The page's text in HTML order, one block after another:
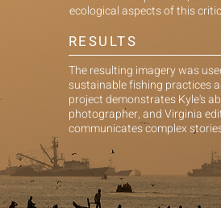
ecological aspects of this
RESULTS
The resulting imagery was
sustainable fishing practices
project demonstrates Kyle's
photographer, and Virginia
communicates complex